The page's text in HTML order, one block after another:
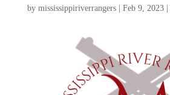
by mississippiriverrangers| Feb 9, 2023|